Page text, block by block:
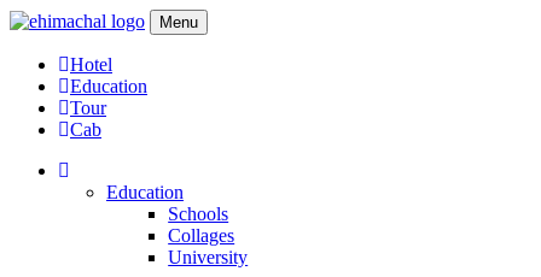
Menu
Hotel
Education
Tour
Cab
Education
Schools
Collages
University